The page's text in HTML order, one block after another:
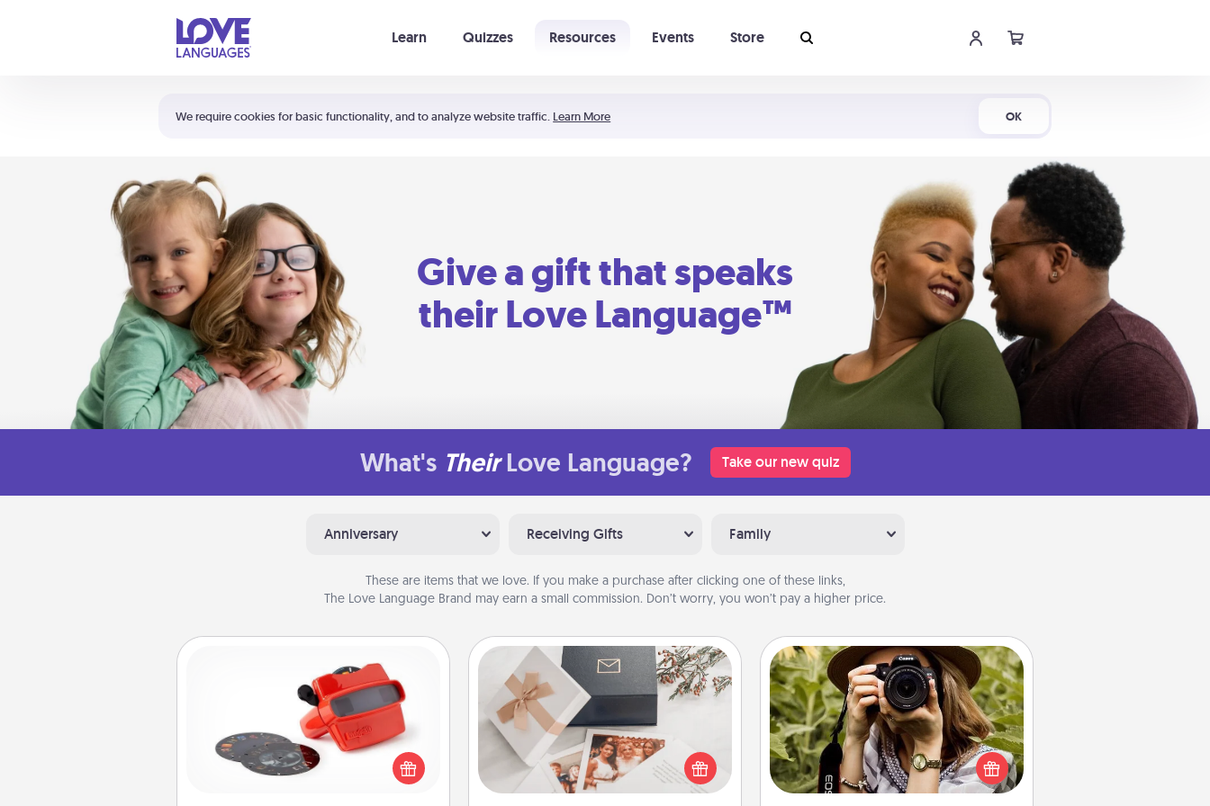
We require cookies for basic functionality, and to analyze website traffic. Learn More OK
Learn Quizzes Resources Events Store
Shortcuts:
Your cart is empty
Give a gift that speaks
their Love Language™
What's Their Love Language? Take our new quiz
Anniversary Receiving Gifts Family
These are items that we love. If you make a purchase after clicking one of these links,
The Love Language Brand may earn a small commission. Don’t worry, you won’t pay a higher price.
Custom Reel Viewer
Here's a gift that is sure to delight!
Order a custom Reel Viewer and
watch the magic happen. Your
special someone will “reel" in the
Note Cube
Here's a fun and memorable gift for
those fluent in several love
languages.
Photo Session
Most people treasure photos and
love to share them. A photo session
with a local photographer makes a
great gift that will be cherished for